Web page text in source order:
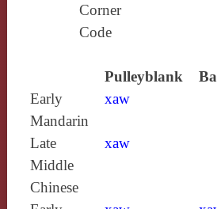
Corner
Code
Pulleyblank
Early
Mandarin
xaw
Late
Middle
Chinese
xaw